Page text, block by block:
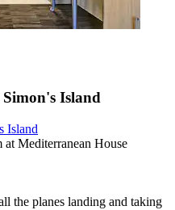
Island
Island
Mediterranean House
the planes landing and taking